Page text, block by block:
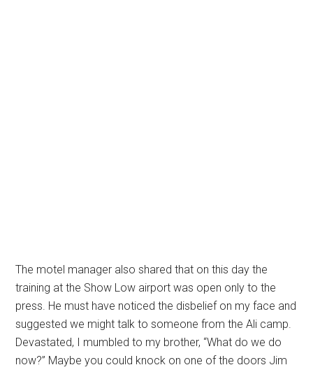
The motel manager also shared that on this day the
training at the Show Low airport was open only to the
press. He must have noticed the disbelief on my face and
suggested we might talk to someone from the Ali camp.
Devastated, I mumbled to my brother, “What do we do
now?” Maybe you could knock on one of the doors Jim